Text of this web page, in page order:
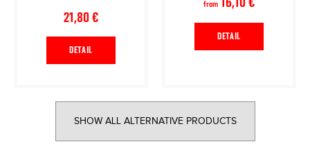
21,80 €
DETAIL
from
DETAIL
SHOW ALL ALTERNATIVE PRODUCTS